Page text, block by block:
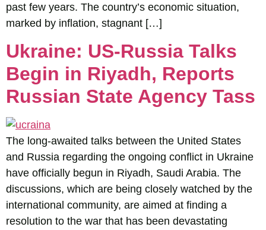
past few years. The country’s economic situation,
marked by inflation, stagnant […]
Ukraine: US-Russia Talks
Begin in Riyadh, Reports
Russian State Agency Tass
The long-awaited talks between the United States
and Russia regarding the ongoing conflict in Ukraine
have officially begun in Riyadh, Saudi Arabia. The
discussions, which are being closely watched by the
international community, are aimed at finding a
resolution to the war that has been devastating